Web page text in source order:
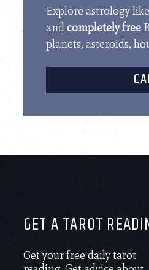
Explore astrology
andcompletely free
planets, asteroids,
GET A TAROT
Get your free daily tarot